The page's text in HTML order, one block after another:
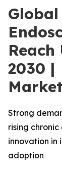
Reach
2030 |
Strong
rising
innovation in
adoption